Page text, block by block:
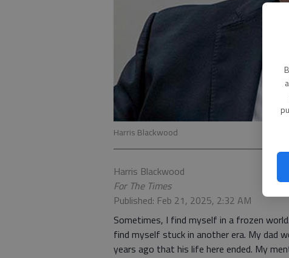
Harris Blackwood
Harris Blackwood
For The Times
Published: Feb 21, 2025, 2:32 AM
Sometimes, I find myself in a frozen
find myself stuck in another era. My dad
years ago that his life here ended. My